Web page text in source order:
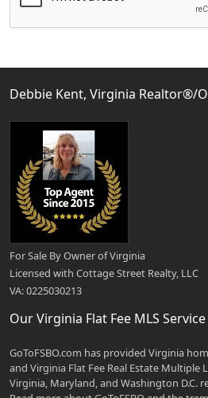
Debbie Kent, Virginia Realtor®/
For Sale By Owner of Virginia
Licensed with Cottage Street Realty, LLC
VA: 0225030213
Our Virginia Flat Fee MLS Service
GoToFSBO.com has provided Virginia
and Virginia Flat Fee Real Estate Multiple
Virginia, Maryland, and Washington D.C.